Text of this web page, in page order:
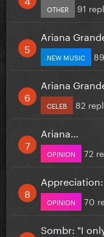
OTHER 91
Ariana
NEW MUSIC
Ariana
CELEB 82
Ariana…
OPINION 72
OPINION 70
Sombr: "I